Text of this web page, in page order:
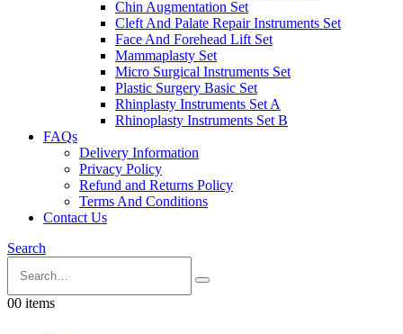
Chin Augmentation Set
Cleft And Palate Repair Instruments Set
Face And Forehead Lift Set
Mammaplasty Set
Micro Surgical Instruments Set
Plastic Surgery Basic Set
Rhinplasty Instruments Set A
Rhinoplasty Instruments Set B
FAQs
Delivery Information
Privacy Policy
Refund and Returns Policy
Terms And Conditions
Contact Us
Search
00 items